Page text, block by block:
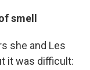
smell
she and Les
it was difficult: